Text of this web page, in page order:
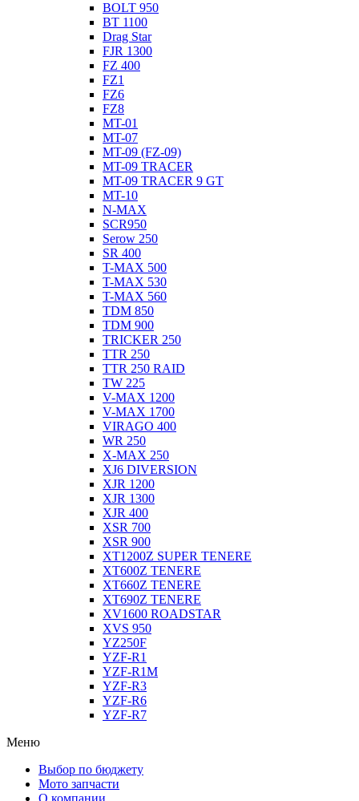
BOLT 950
BT 1100
Drag Star
FJR 1300
FZ 400
FZ1
FZ6
FZ8
MT-01
MT-07
MT-09 (FZ-09)
MT-09 TRACER
MT-09 TRACER 9 GT
MT-10
N-MAX
SCR950
Serow 250
SR 400
T-MAX 500
T-MAX 530
T-MAX 560
TDM 850
TDM 900
TRICKER 250
TTR 250
TTR 250 RAID
TW 225
V-MAX 1200
V-MAX 1700
VIRAGO 400
WR 250
X-MAX 250
XJ6 DIVERSION
XJR 1200
XJR 1300
XJR 400
XSR 700
XSR 900
XT1200Z SUPER TENERE
XT600Z TENERE
XT660Z TENERE
XT690Z TENERE
XV1600 ROADSTAR
XVS 950
YZ250F
YZF-R1
YZF-R1M
YZF-R3
YZF-R6
YZF-R7
Меню
Выбор по бюджету
Мото запчасти
О компании